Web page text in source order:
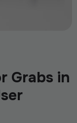
Grabs in